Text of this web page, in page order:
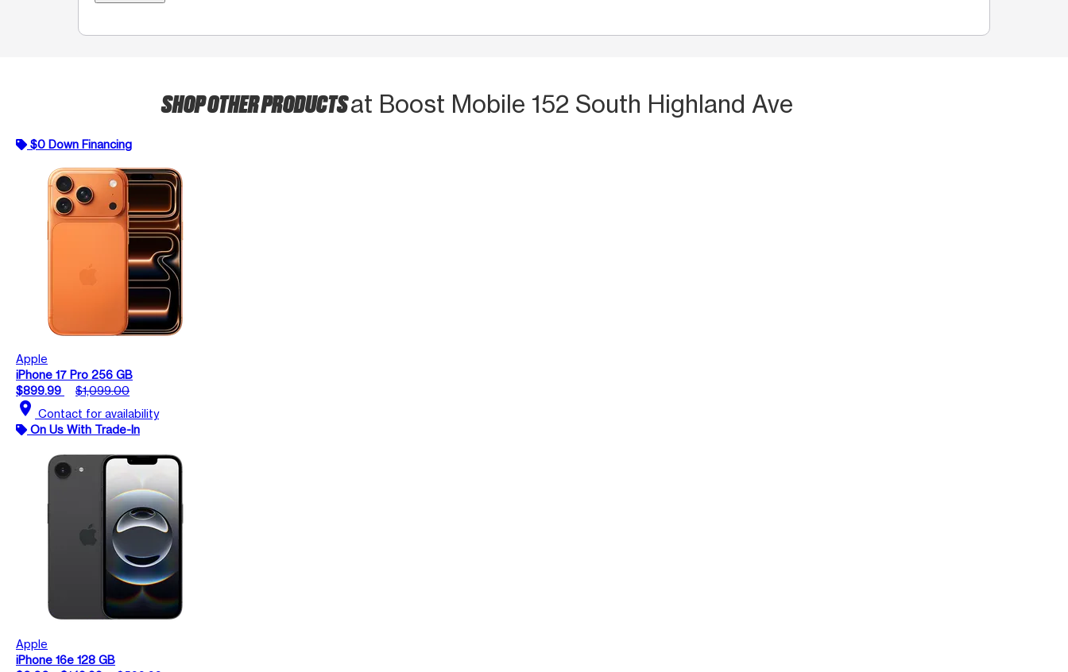
SHOP OTHER PRODUCTSat Boost Mobile 152 South Highland Ave
$0 Down Financing
Apple
iPhone 17 Pro 256 GB
$899.99
$1,099.00
location_on Contact for availability
On Us With Trade-In
Apple
iPhone 16e 128 GB